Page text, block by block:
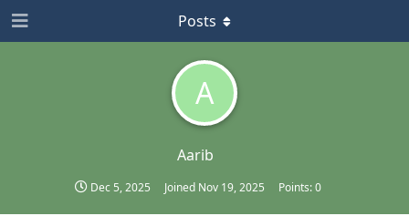
A
Aarib
Dec 5, 2025 Joined Nov 19, 2025 Points:0
Posts